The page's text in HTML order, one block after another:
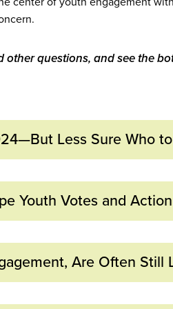
questions, and see the
Less Sure Who
Half of Young
2024
Youth Votes and Action
and Climate
Are Often Still